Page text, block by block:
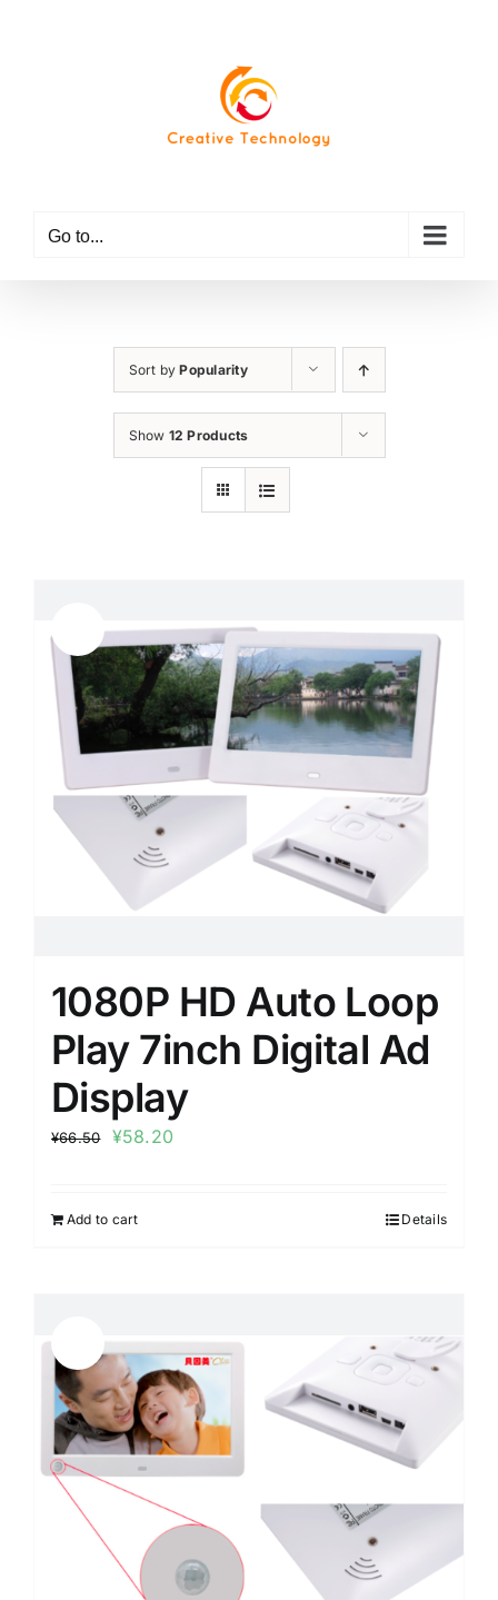
Go to...
Sort byPopularity
Show 12 Products
1080P HD Auto Loop
Play 7inch Digital Ad
Display
¥66.50 ¥58.20
Add to cart Details